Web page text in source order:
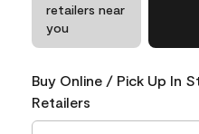
retailers near
you
Buy Online / Pick Up In
Retailers